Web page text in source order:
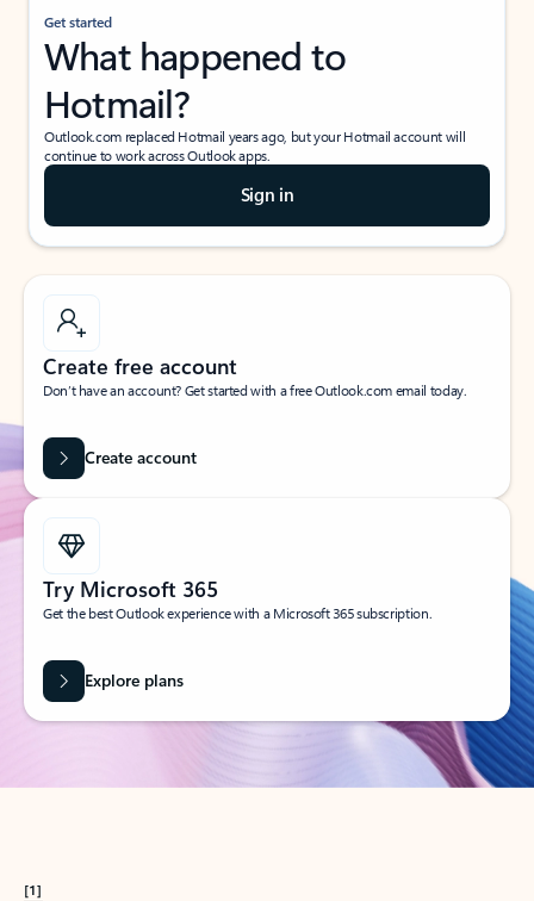
Get started
What happened to
Hotmail?
Outlook.com replaced Hotmail years ago, but your Hotmail account will
continue to work across Outlook apps.
Sign in
Create free account
Don’t have an account? Get started with a free Outlook.com email today.
Create account
Try Microsoft 365
Get the best Outlook experience with a Microsoft 365 subscription.
Explore plans
[1]